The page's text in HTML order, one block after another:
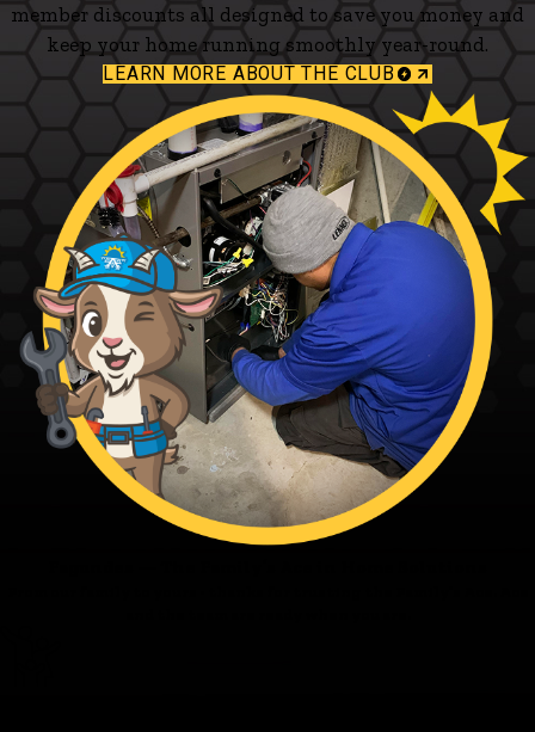
member discounts all designed to save you money and
keep your home running smoothly year-round.
LEARN MORE ABOUT THE CLUB